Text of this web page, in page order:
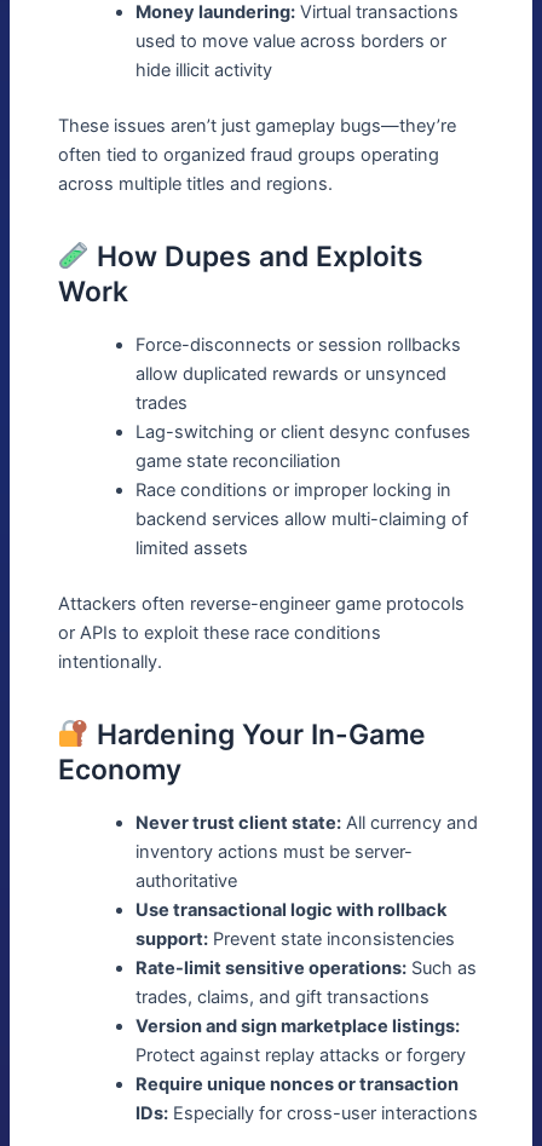
Money laundering:Virtual transactions
used to move value across borders or
hide illicit activity
These issues aren’t just gameplay bugs—they’re
often tied to organized fraud groups operating
across multiple titles and regions.
How Dupes and Exploits
Work
Force-disconnects or session rollbacks
allow duplicated rewards or unsynced
trades
Lag-switching or client desync confuses
game state reconciliation
Race conditions or improper locking in
backend services allow multi-claiming of
limited assets
Attackers often reverse-engineer game protocols
or APIs to exploit these race conditions
intentionally.
Hardening Your In-Game
Economy
Never trust client state:All currency and
inventory actions must be server-
authoritative
Use transactional logic with rollback
support:Prevent state inconsistencies
Rate-limit sensitive operations:Such as
trades, claims, and gift transactions
Version and sign marketplace listings:
Protect against replay attacks or forgery
Require unique nonces or transaction
IDs:Especially for cross-user interactions